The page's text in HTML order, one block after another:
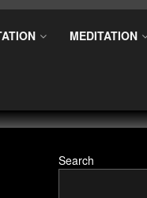
MEDITATION
Search